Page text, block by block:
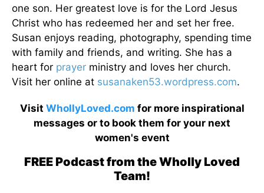
one son. Her greatest love is for the Lord Jesus
Christ who has redeemed her and set her free.
Susan enjoys reading, photography, spending time
with family and friends, and writing. She has a
heart for prayer ministry and loves her church.
Visit her online at susanaken53.wordpress.com.
Visit WhollyLoved.com for more inspirational
messages or to book them for your next
women's event
FREE Podcast from the Wholly Loved
Team!